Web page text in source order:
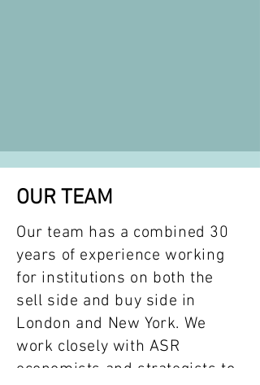
OUR TEAM
Our team has a combined 30
years of experience working
for institutions on both the
sell side and buy side in
London and New York. We
work closely with ASR
economists and strategists to